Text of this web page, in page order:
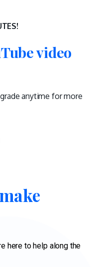
video
anytime for more
here to help along the